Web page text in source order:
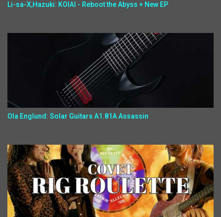
Li-sa-X,Hazuki: KOIAI - Reboot the Abyss + New EP
Ola Englund: Solar Guitars A1.81A Assassin